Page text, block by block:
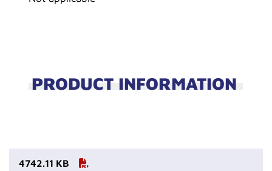
PRODUCT INFORMATION
4742.11 KB